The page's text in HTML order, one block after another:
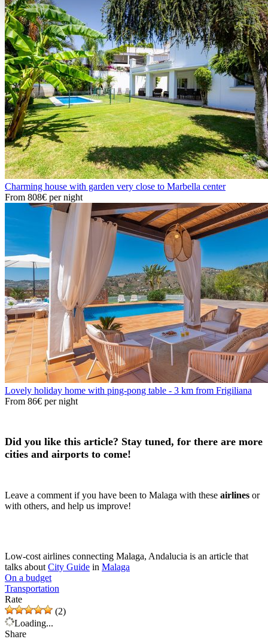
Charming house with garden very close to Marbella center
From 808€ per night
Lovely holiday home with ping-pong table - 3 km from Frigiliana
From 86€ per night
Did you like this article? Stay tuned, for there are more
cities and airports to come!
Leave a comment if you have been to Malaga with these airlines or
with others, and help us improve!
Low-cost airlines connecting Malaga, Andalucia is an article that
talks about City Guide in Malaga
On a budget
Transportation
Rate
(2)
Loading...
Share